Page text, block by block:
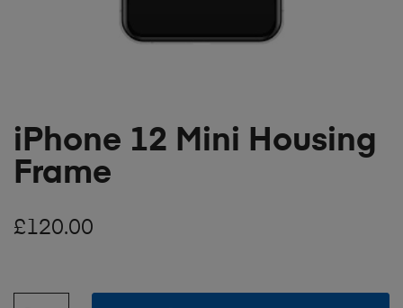
iPhone 12 Mini Housing
Frame
£120.00